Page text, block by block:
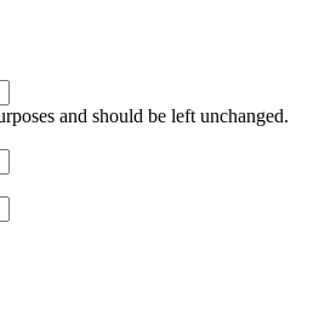
and should be left unchanged.